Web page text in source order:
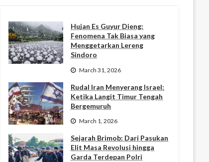
Hujan Es Guyur Dieng:
Fenomena Tak Biasa yang
Menggetarkan Lereng
Sindoro
March 31, 2026
Rudal Iran Menyerang Israel:
Ketika Langit Timur Tengah
Bergemuruh
March 1, 2026
Sejarah Brimob: Dari Pasukan
Elit Masa Revolusi hingga
Garda Terdepan Polri